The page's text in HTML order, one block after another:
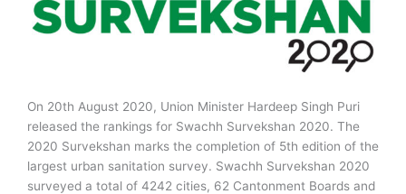
On 20th August 2020, Union Minister Hardeep Singh Puri
released the rankings for Swachh Survekshan 2020. The
2020 Survekshan marks the completion of 5th edition of the
largest urban sanitation survey. Swachh Survekshan 2020
surveyed a total of 4242 cities, 62 Cantonment Boards and